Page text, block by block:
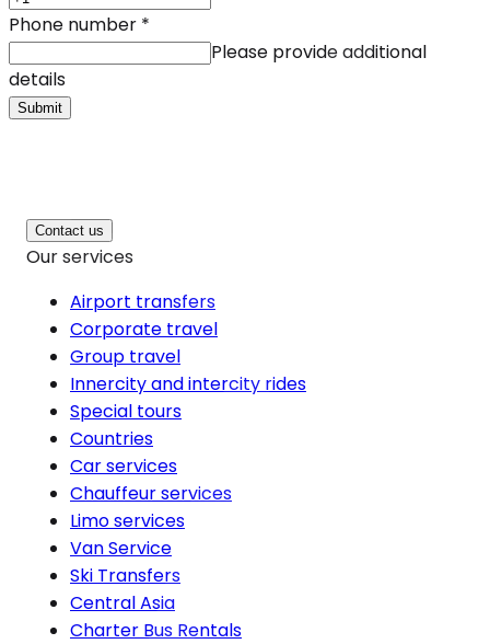
Phone number *
Please provide additional
details
Submit
Contact us
Our services
Airport transfers
Corporate travel
Group travel
Innercity and intercity rides
Special tours
Countries
Car services
Chauffeur services
Limo services
Van Service
Ski Transfers
Central Asia
Charter Bus Rentals